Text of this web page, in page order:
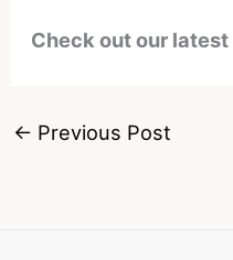
Check out our latest
← Previous Post